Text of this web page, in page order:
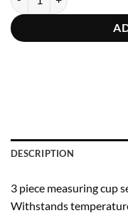
DESCRIPTION
3 piece measuring cup
Withstands